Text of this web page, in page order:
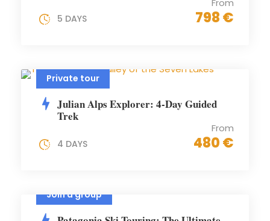
798 €
5 DAYS
Private tour
Julian Alps Explorer: 4-Day Guided
Trek
From
480 €
4 DAYS
Join a group